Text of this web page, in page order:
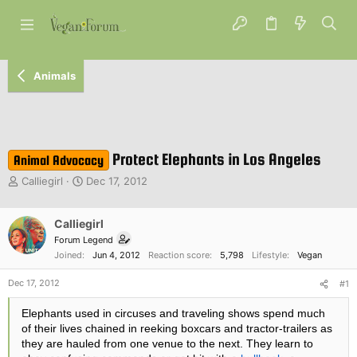
Animals
Animal Advocacy Protect Elephants in Los Angeles
T
e
a
d
s
t
a
r
e
Calliegirl
S
r
t
a
e
Dec 17, 2012
Calliegirl
Forum Legend
Joined
Jun 4, 2012 Reaction score 5,798 Lifestyle Vegan
Dec 17, 2012 #1
Elephants used in circuses and traveling shows spend much
of their lives chained in reeking boxcars and tractor-trailers as
they are hauled from one venue to the next. They learn to